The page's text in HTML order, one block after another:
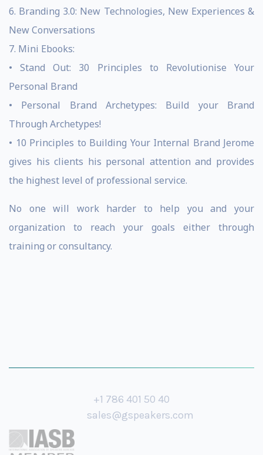
6. Branding 3.0: New Technologies, New Experiences &
New Conversations
7. Mini Ebooks:
• Stand Out: 30 Principles to Revolutionise Your
Personal Brand
• Personal Brand Archetypes: Build your Brand
Through Archetypes!
• 10 Principles to Building Your Internal Brand Jerome
gives his clients his personal attention and provides
the highest level of professional service.
No one will work harder to help you and your
organization to reach your goals either through
training or consultancy.
+1 786 401 50 40
sales@gspeakers.com